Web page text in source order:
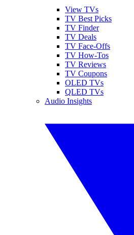
View TVs
TV Best Picks
TV Finder
TV Deals
TV Face-Offs
TV How-Tos
TV Reviews
TV Coupons
OLED TVs
QLED TVs
Audio Insights